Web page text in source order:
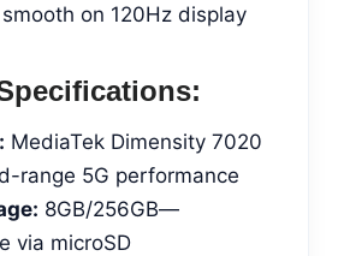
on 120Hz display
MediaTek Dimensity 7020
range 5G performance
8GB/256GB—
via microSD